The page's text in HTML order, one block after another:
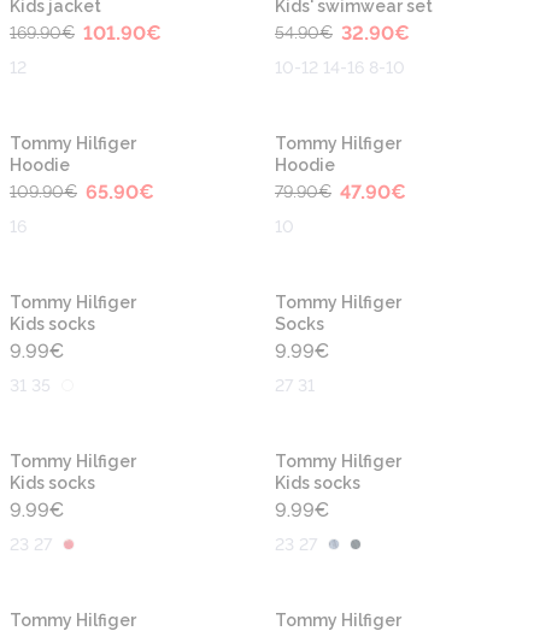
Kids jacket
169.90€ 101.90€
12
Kids' swimwear set
54.90€ 32.90€
10-12 14-16 8-10
-40%
Tommy Hilfiger
Hoodie
109.90€ 65.90€
16
-40%
Tommy Hilfiger
Hoodie
79.90€ 47.90€
10
Tommy Hilfiger
Kids socks
9.99€
31 35
Tommy Hilfiger
Socks
9.99€
27 31
Tommy Hilfiger
Kids socks
9.99€
23 27
Tommy Hilfiger
Kids socks
9.99€
23 27
Tommy Hilfiger
-50%
Tommy Hilfiger